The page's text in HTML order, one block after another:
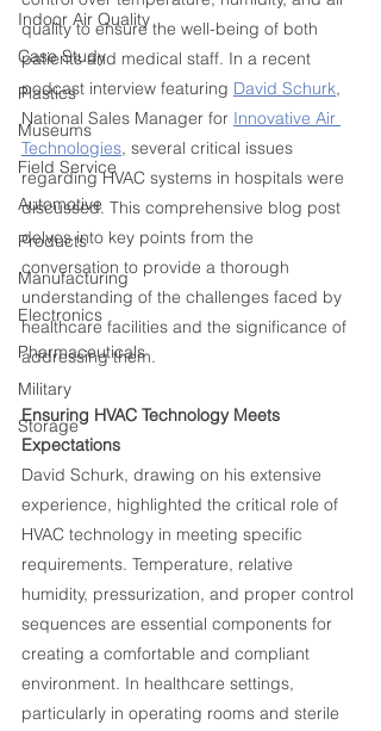
Indoor Air Quality
Case Study
Plastics
Museums
Field Service
Automotive
Products
Manufacturing
Electronics
Pharmaceuticals
Military
Storage
quality to ensure the well-being of both
patients and medical staff. In a recent
podcast interview featuring David Schurk,
National Sales Manager for Innovative Air
Technologies, several critical issues
regarding HVAC systems in hospitals were
discussed. This comprehensive blog post
delves into key points from the
conversation to provide a thorough
understanding of the challenges faced by
healthcare facilities and the significance of
addressing them.
Ensuring HVAC Technology Meets
Expectations
David Schurk, drawing on his extensive
experience, highlighted the critical role of
HVAC technology in meeting specific
requirements. Temperature, relative
humidity, pressurization, and proper control
sequences are essential components for
creating a comfortable and compliant
environment. In healthcare settings,
particularly in operating rooms and sterile